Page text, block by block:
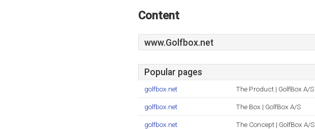
Content
www.Golfbox.net
Popular pages
golfbox.net The Product | GolfBox A/S
golfbox.net The Box | GolfBox A/S
golfbox.net The Concept | GolfBox A/S